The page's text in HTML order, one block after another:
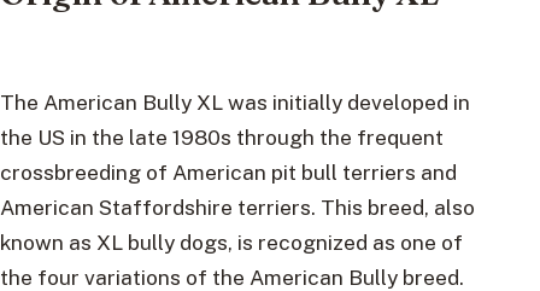
The American Bully XL was initially developed in
the US in the late 1980s through the frequent
crossbreeding of American pit bull terriers and
American Staffordshire terriers. This breed, also
known as XL bully dogs, is recognized as one of
the four variations of the American Bully breed.